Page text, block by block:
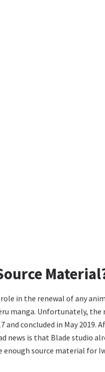
in the renewal of any
manga. Unfortunately,
and concluded in May 2019.
news is that Blade studio
enough source material for